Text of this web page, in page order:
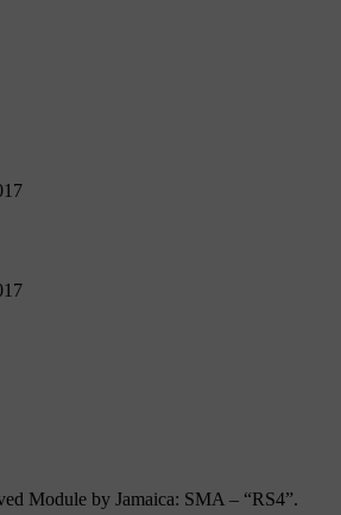
Module by Jamaica: SMA – “RS4”.